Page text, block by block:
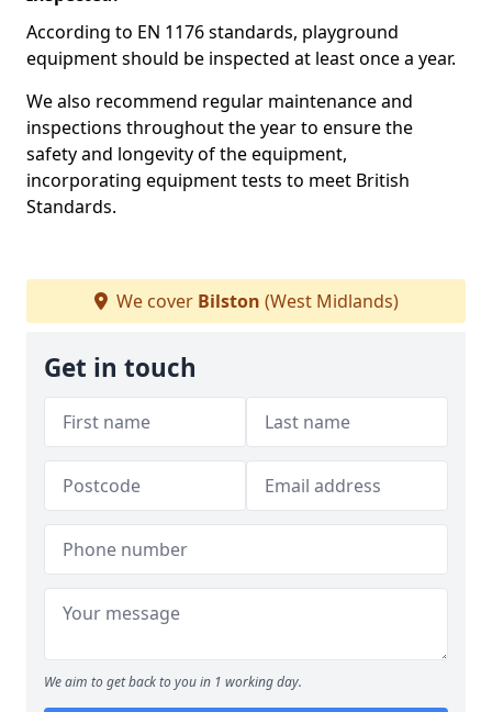
According to EN 1176 standards, playground
equipment should be inspected at least once a year.
We also recommend regular maintenance and
inspections throughout the year to ensure the
safety and longevity of the equipment,
incorporating equipment tests to meet British
Standards.
We cover Bilston (West Midlands)
Get in touch
We aim to get back to you in 1 working day.